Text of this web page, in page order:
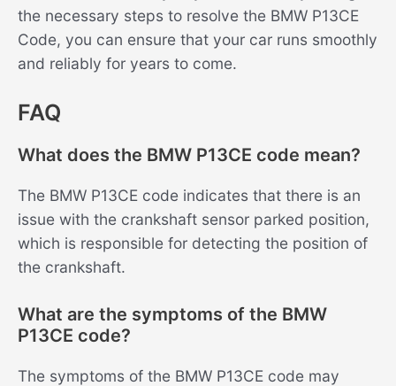
the necessary steps to resolve the BMW P13CE
Code, you can ensure that your car runs smoothly
and reliably for years to come.
FAQ
What does the BMW P13CE code mean?
The BMW P13CE code indicates that there is an
issue with the crankshaft sensor parked position,
which is responsible for detecting the position of
the crankshaft.
What are the symptoms of the BMW
P13CE code?
The symptoms of the BMW P13CE code may